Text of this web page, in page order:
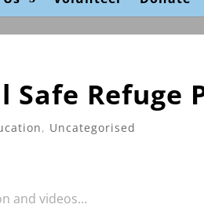
Refuge
, Uncategorised
and videos…